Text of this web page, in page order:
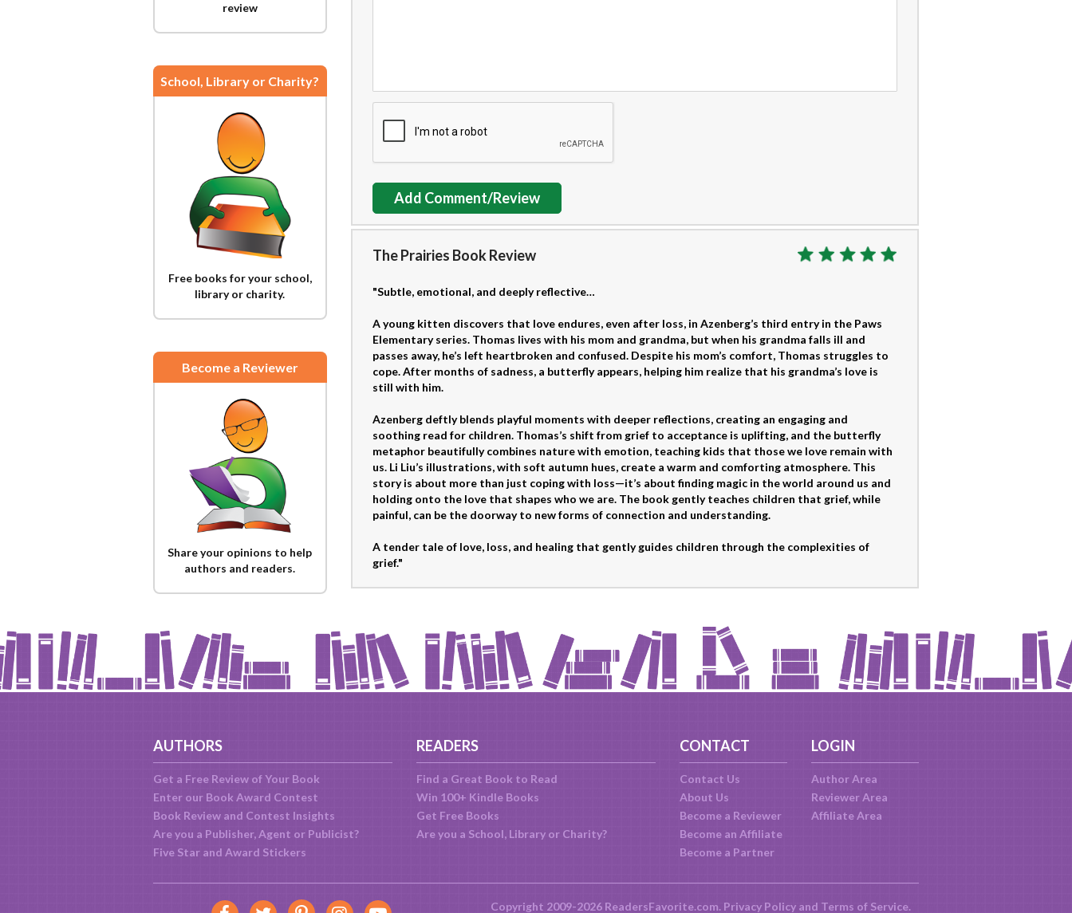
review
School, Library or Charity?
Free books for your school,
library or charity.
Become a Reviewer
Share your opinions to help
authors and readers.
Add Comment/Review
The Prairies Book Review
"Subtle, emotional, and deeply reflective…
A young kitten discovers that love endures, even after loss, in Azenberg’s third entry in the Paws
Elementary series. Thomas lives with his mom and grandma, but when his grandma falls ill and
passes away, he’s left heartbroken and confused. Despite his mom’s comfort, Thomas struggles to
cope. After months of sadness, a butterfly appears, helping him realize that his grandma’s love is
still with him.
Azenberg deftly blends playful moments with deeper reflections, creating an engaging and
soothing read for children. Thomas’s shift from grief to acceptance is uplifting, and the butterfly
metaphor beautifully combines nature with emotion, teaching kids that those we love remain with
us. Li Liu’s illustrations, with soft autumn hues, create a warm and comforting atmosphere. This
story is about more than just coping with loss—it’s about finding magic in the world around us and
holding onto the love that shapes who we are. The book gently teaches children that grief, while
painful, can be the doorway to new forms of connection and understanding.
A tender tale of love, loss, and healing that gently guides children through the complexities of
grief."
AUTHORS
Get a Free Review of Your Book
Enter our Book Award Contest
Book Review and Contest Insights
Are you a Publisher, Agent or Publicist?
Five Star and Award Stickers
READERS
Find a Great Book to Read
Win 100+ Kindle Books
Get Free Books
Are you a School, Library or Charity?
CONTACT
Contact Us
About Us
Become a Reviewer
Become an Affiliate
Become a Partner
LOGIN
Author Area
Reviewer Area
Affiliate Area
Copyright 2009-2026 ReadersFavorite.com. Privacy Policyand Terms of Service.